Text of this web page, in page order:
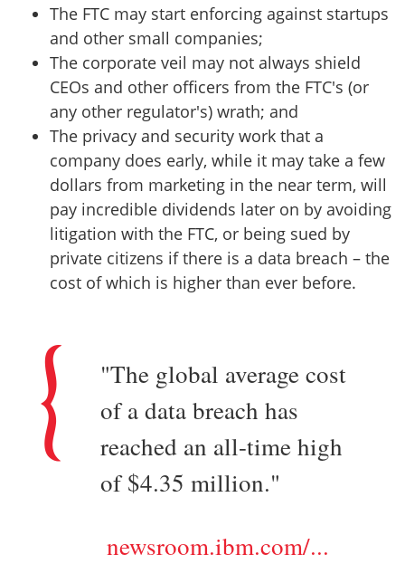
The FTC may start enforcing against startups
and other small companies;
The corporate veil may not always shield
CEOs and other officers from the FTC's (or
any other regulator's) wrath; and
The privacy and security work that a
company does early, while it may take a few
dollars from marketing in the near term, will
pay incredible dividends later on by avoiding
litigation with the FTC, or being sued by
private citizens if there is a data breach – the
cost of which is higher than ever before.
"The global average cost
of a data breach has
reached an all-time high
of $4.35 million."
newsroom.ibm.com/...